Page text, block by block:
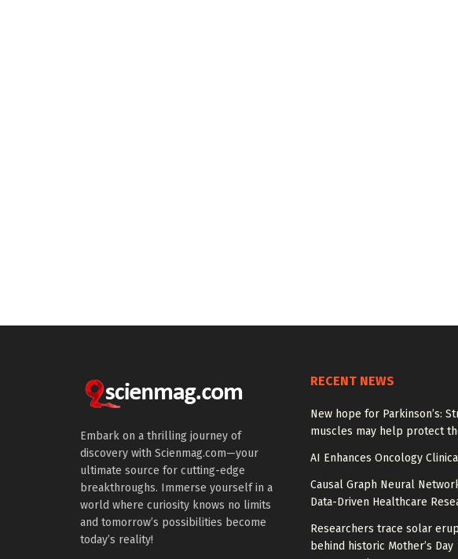
Embark on a thrilling journey of
discovery with Scienmag.com—your
ultimate source for cutting-edge
breakthroughs. Immerse yourself in a
world where curiosity knows no limits
and tomorrow’s possibilities become
today’s reality!
RECENT NEWS
New hope for Parkinson’s:
muscles may help protect
AI Enhances Oncology
Causal Graph Neural
Data-Driven Healthcare
Researchers trace solar
behind historic Mother’s Day